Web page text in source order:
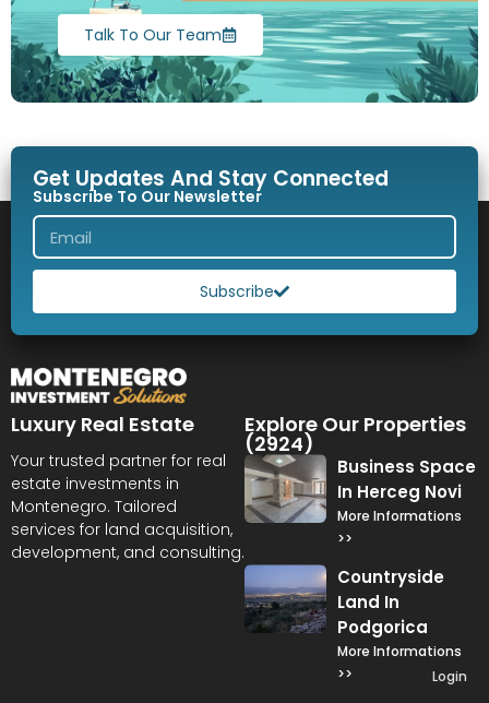
Talk To Our Team
Get Updates And Stay Connected
Subscribe To Our Newsletter
Subscribe
Luxury Real Estate
Your trusted partner for real
estate investments in
Montenegro. Tailored
services for land acquisition,
development, and consulting.
Explore Our Properties
(2924)
Business Space
In Herceg Novi
More Informations
>>
Countryside
Land In
Podgorica
More Informations
>>
Login